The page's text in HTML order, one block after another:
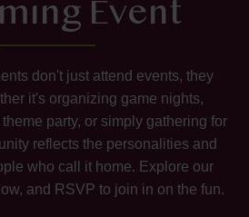
Event
don't just attend events, they
it's organizing game nights,
party, or simply gathering for
reflects the personalities and
who call it home. Explore our
and RSVP to join in on the fun.